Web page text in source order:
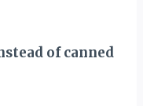
of canned